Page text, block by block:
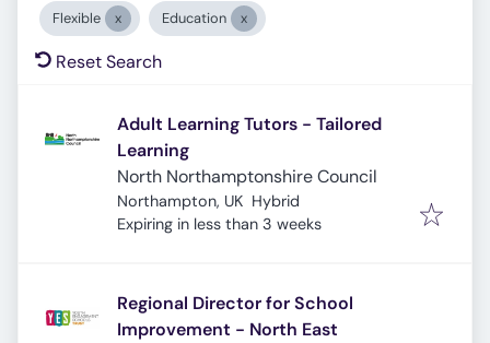
Flexible Education
Reset Search
Adult Learning Tutors - Tailored
Learning
North Northamptonshire Council
Northampton, UK Hybrid
Expires:
Expiring in less than 3 weeks
Regional Director for School
Improvement - North East